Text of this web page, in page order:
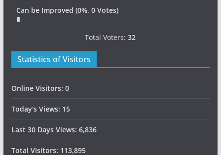
Can be Improved (0%, 0 Votes)
Total Voters:32
Statistics of Visitors
Online Visitors: 0
Today's Views: 15
Last 30 Days Views: 6,836
Total Visitors: 113,895